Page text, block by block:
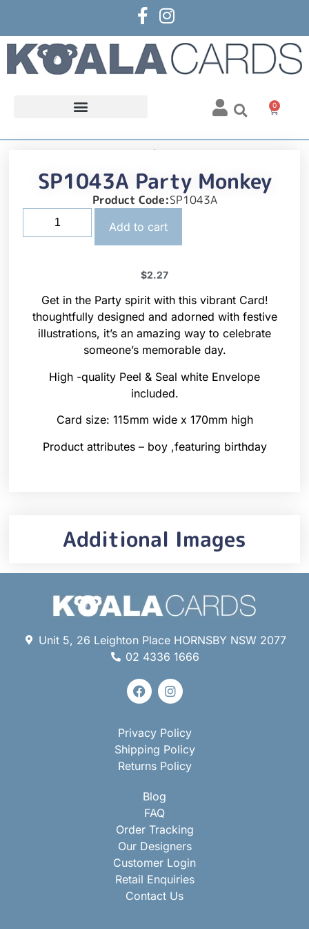
0
SP1043A Party Monkey
Product Code:SP1043A
Add to cart
$2.27
Get in the Party spirit with this vibrant Card!
thoughtfully designed and adorned with festive
illustrations, it’s an amazing way to celebrate
someone’s memorable day.
High -quality Peel & Seal white Envelope
included.
Card size: 115mm wide x 170mm high
Product attributes – boy ,featuring birthday
Additional Images
Unit 5, 26 Leighton Place HORNSBY NSW 2077
02 4336 1666
Privacy Policy
Shipping Policy
Returns Policy
Blog
FAQ
Order Tracking
Our Designers
Customer Login
Retail Enquiries
Contact Us